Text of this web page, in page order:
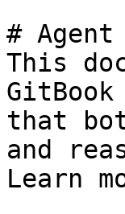
#
This
that
and
Learn